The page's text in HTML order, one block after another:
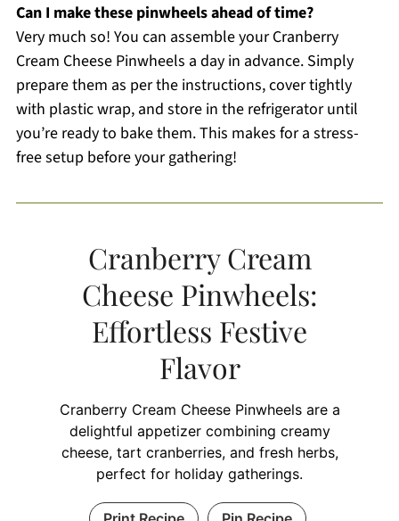
Can I make these pinwheels ahead of time?
Very much so! You can assemble your Cranberry
Cream Cheese Pinwheels a day in advance. Simply
prepare them as per the instructions, cover tightly
with plastic wrap, and store in the refrigerator until
you’re ready to bake them. This makes for a stress-
free setup before your gathering!
Cranberry Cream
Cheese Pinwheels:
Effortless Festive
Flavor
Cranberry Cream Cheese Pinwheels are a
delightful appetizer combining creamy
cheese, tart cranberries, and fresh herbs,
perfect for holiday gatherings.